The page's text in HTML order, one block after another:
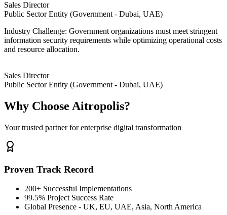
Sales Director
Public Sector Entity (Government - Dubai, UAE)
Industry Challenge: Government organizations must meet stringent
information security requirements while optimizing operational costs
and resource allocation.
Sales Director
Public Sector Entity (Government - Dubai, UAE)
Why Choose Aitropolis?
Your trusted partner for enterprise digital transformation
Proven Track Record
200+ Successful Implementations
99.5% Project Success Rate
Global Presence - UK, EU, UAE, Asia, North America